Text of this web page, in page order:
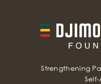
Strengthening